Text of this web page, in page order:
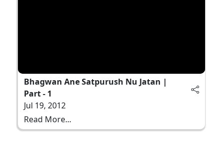
Bhagwan Ane Satpurush Nu Jatan |
Part - 1
Jul 19, 2012
Read More...